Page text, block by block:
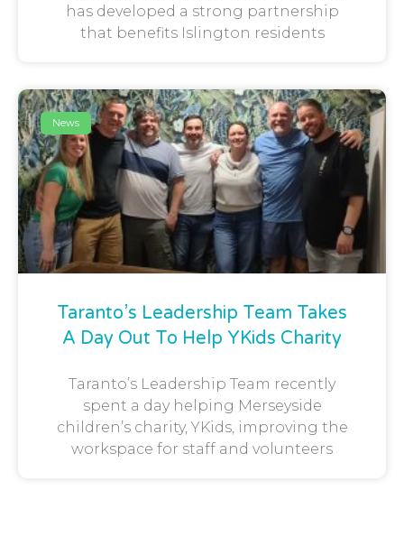
has developed a strong partnership
that benefits Islington residents
News
Taranto’s Leadership Team Takes
A Day Out To Help YKids Charity
Taranto’s Leadership Team recently
spent a day helping Merseyside
children’s charity, YKids, improving the
workspace for staff and volunteers